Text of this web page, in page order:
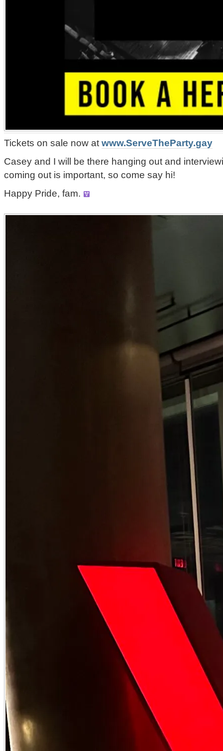
Tickets on sale now at www.ServeTheParty.gay
Casey and I will be there hanging out and
coming out is important, so come say hi!
Happy Pride, fam.